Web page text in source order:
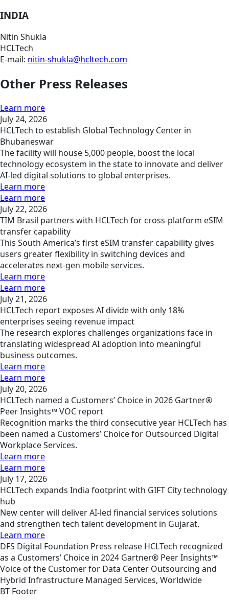
INDIA
Nitin Shukla
HCLTech
E-mail: nitin-shukla@hcltech.com
Other Press Releases
Learn more
July 24, 2026
HCLTech to establish Global Technology Center in
Bhubaneswar
The facility will house 5,000 people, boost the local
technology ecosystem in the state to innovate and deliver
AI-led digital solutions to global enterprises.
Learn more
Learn more
July 22, 2026
TIM Brasil partners with HCLTech for cross-platform eSIM
transfer capability
This South America’s first eSIM transfer capability gives
users greater flexibility in switching devices and
accelerates next-gen mobile services.
Learn more
Learn more
July 21, 2026
HCLTech report exposes AI divide with only 18%
enterprises seeing revenue impact
The research explores challenges organizations face in
translating widespread AI adoption into meaningful
business outcomes.
Learn more
Learn more
July 20, 2026
HCLTech named a Customers’ Choice in 2026 Gartner®
Peer Insights™ VOC report
Recognition marks the third consecutive year HCLTech has
been named a Customers’ Choice for Outsourced Digital
Workplace Services.
Learn more
Learn more
July 17, 2026
HCLTech expands India footprint with GIFT City technology
hub
New center will deliver AI-led financial services solutions
and strengthen tech talent development in Gujarat.
Learn more
DFS Digital Foundation Press release HCLTech recognized
as a Customers’ Choice in 2024 Gartner® Peer Insights™
Voice of the Customer for Data Center Outsourcing and
Hybrid Infrastructure Managed Services, Worldwide
BT Footer